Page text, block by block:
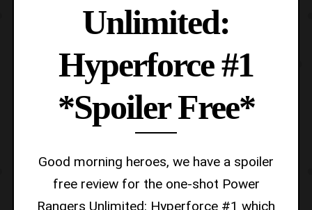
Unlimited:
Hyperforce #1
*Spoiler Free*
Good morning heroes, we have a spoiler
free review for the one-shot Power
Rangers Unlimited: Hyperforce #1 which